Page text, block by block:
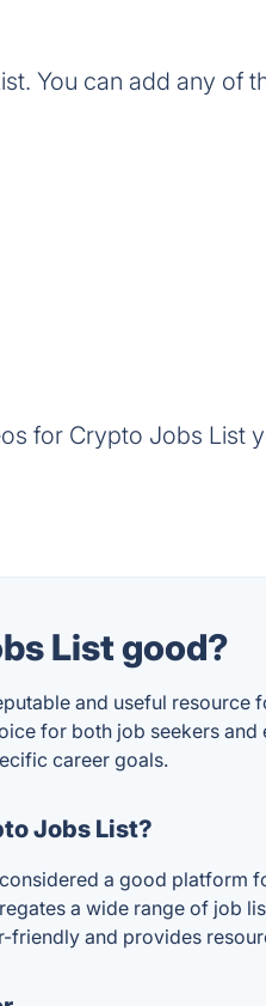
You can add any of
for Crypto Jobs List
List good?
and useful
for both job seekers
career goals.
Jobs List?
a good platform
a wide range of job
friendly and provides